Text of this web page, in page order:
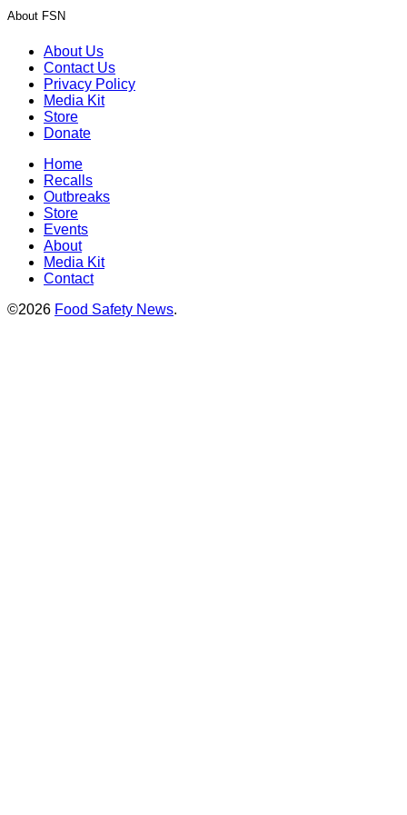
About FSN
About Us
Contact Us
Privacy Policy
Media Kit
Store
Donate
Home
Recalls
Outbreaks
Store
Events
About
Media Kit
Contact
©2026 Food Safety News.